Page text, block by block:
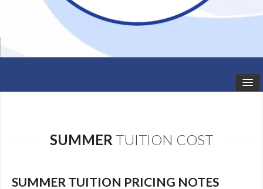
TODDLER CLASSES
SUMMER TUITION COST
SUMMER TUITION PRICING NOTES